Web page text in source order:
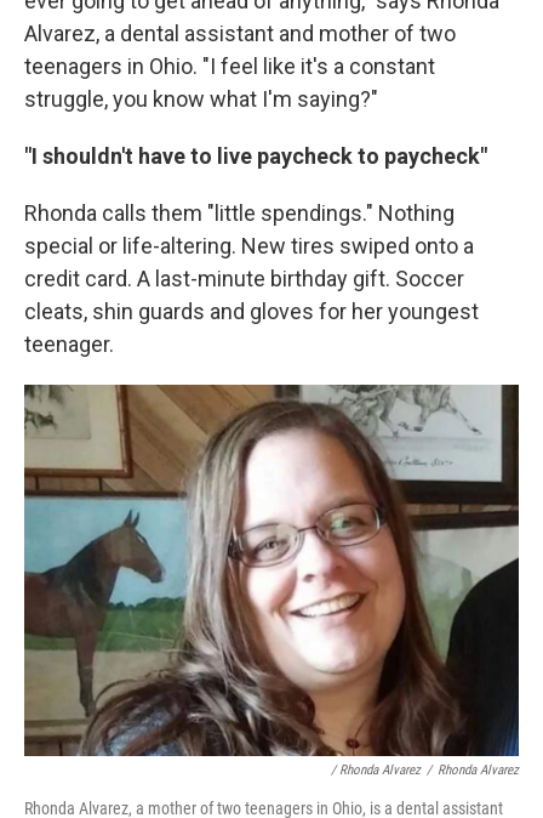
Alvarez, a dental assistant and mother of two
teenagers in Ohio. "I feel like it's a constant
struggle, you know what I'm saying?"
"I shouldn't have to live paycheck to paycheck"
Rhonda calls them "little spendings." Nothing
special or life-altering. New tires swiped onto a
credit card. A last-minute birthday gift. Soccer
cleats, shin guards and gloves for her youngest
teenager.
/ Rhonda Alvarez / Rhonda Alvarez
Rhonda Alvarez, a mother of two teenagers in Ohio, is a dental assistant